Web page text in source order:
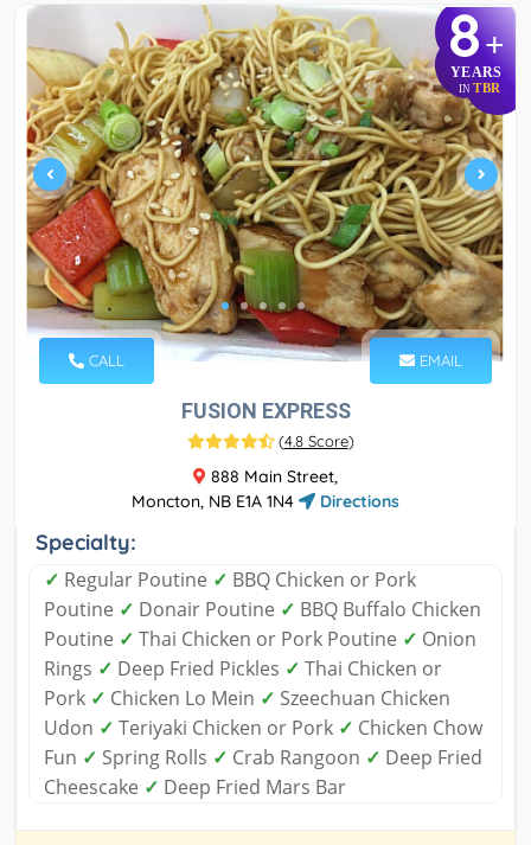
8+
YEARS
IN TBR
CALL EMAIL
FUSION EXPRESS
(4.8 Score)
888 Main Street,
Moncton, NB E1A 1N4
Directions
Specialty:
✓ Regular Poutine ✓ BBQ Chicken or Pork
Poutine ✓ Donair Poutine ✓ BBQ Buffalo Chicken
Poutine ✓ Thai Chicken or Pork Poutine ✓ Onion
Rings ✓ Deep Fried Pickles ✓ Thai Chicken or
Pork ✓ Chicken Lo Mein ✓ Szeechuan Chicken
Udon ✓ Teriyaki Chicken or Pork ✓ Chicken Chow
Fun ✓ Spring Rolls ✓ Crab Rangoon ✓ Deep Fried
Cheescake ✓ Deep Fried Mars Bar